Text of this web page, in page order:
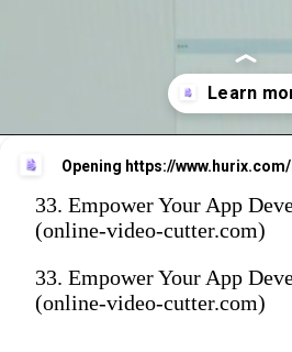
Opening
33. Empower Your App
(online-video-cutter.com)
33. Empower Your App
(online-video-cutter.com)